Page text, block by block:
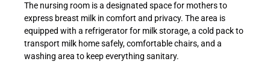
The nursing room is a designated space for mothers to
express breast milk in comfort and privacy. The area is
equipped with a refrigerator for milk storage, a cold pack to
transport milk home safely, comfortable chairs, and a
washing area to keep everything sanitary.